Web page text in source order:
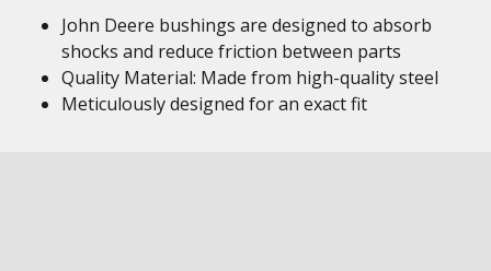
John Deere bushings are designed to absorb
shocks and reduce friction between parts
Quality Material: Made from high-quality steel
Meticulously designed for an exact fit